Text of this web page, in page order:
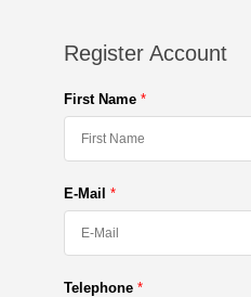
Register Account
First Name
E-Mail
Telephone